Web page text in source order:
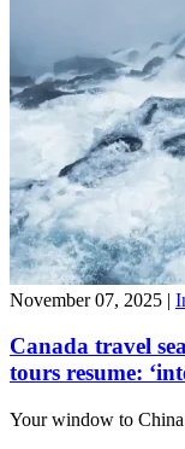
November 07, 2025 |
Canada travel
tours resume:
Your window to